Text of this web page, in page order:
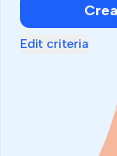
Edit criteria